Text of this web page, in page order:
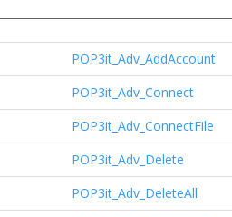
POP3it_Adv_AddAccount
POP3it_Adv_Connect
POP3it_Adv_ConnectFile
POP3it_Adv_Delete
POP3it_Adv_DeleteAll